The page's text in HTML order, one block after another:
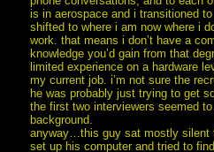
is in aerospace and i transitioned
shifted to where i am now where i
work. that means i don’t have a
knowledge you’d gain from that
limited experience on a hardware
my current job. i’m not sure the
he was probably just trying to get
the first two interviewers seemed
background.
anyway…this guy sat mostly silent
set up his computer and tried to